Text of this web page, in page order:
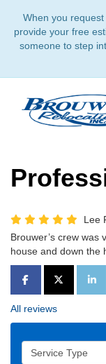
When you
provide your free
someone to step
Lee
Brouwer’s crew was
house and down the
SHARE ONSHARE ON
All reviews
Service Type